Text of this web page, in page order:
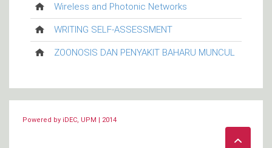
Wireless and Photonic Networks
WRITING SELF-ASSESSMENT
ZOONOSIS DAN PENYAKIT BAHARU MUNCUL
Powered by iDEC, UPM | 2014